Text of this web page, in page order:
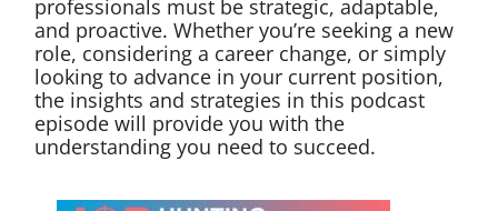
professionals must be strategic, adaptable,
and proactive. Whether you’re seeking a new
role, considering a career change, or simply
looking to advance in your current position,
the insights and strategies in this podcast
episode will provide you with the
understanding you need to succeed.